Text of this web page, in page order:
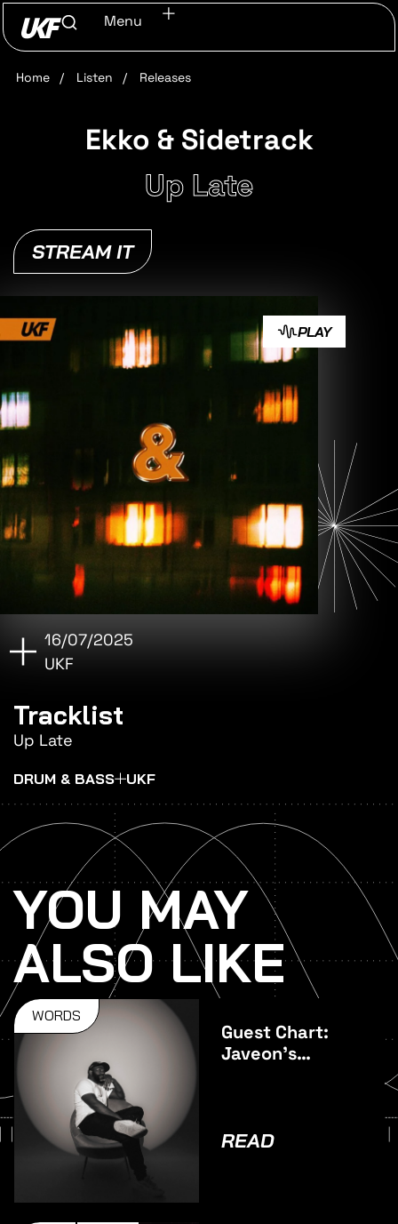
Menu
Home / Listen / Releases
Ekko & Sidetrack
Up Late
STREAM IT
PLAY
16/07/2025
UKF
Tracklist
Up Late
DRUM & BASS UKF
YOU MAY
ALSO LIKE
WORDS
Guest Chart:
Javeon's
READ